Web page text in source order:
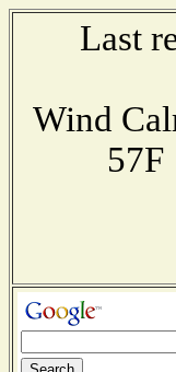
Last
Wind